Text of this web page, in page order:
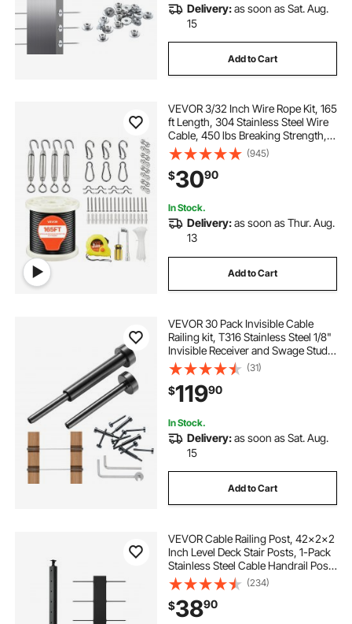
Delivery:as soon as Sat. Aug.
15
Add to Cart
VEVOR 3/32 Inch Wire Rope Kit, 165
ft Length, 304 Stainless Steel Wire
Cable, 450 lbs Breaking Strength, 7
x 7 Strands Construction, Steel
Cable for Deck Railing System,
Garden Trellis, String Lights
(945)
$3090
In Stock.
Delivery:as soon as Thur. Aug.
13
Add to Cart
VEVOR 30 Pack Invisible Cable
Railing kit, T316 Stainless Steel 1/8"
Invisible Receiver and Swage Stud
End for Cable Railing, Swage
Tensioner 1/8" for Wood/Metal
Post, Cable Railing Hardware, Black
(31)
$11990
In Stock.
Delivery:as soon as Sat. Aug.
15
Add to Cart
VEVOR Cable Railing Post, 42x2x2
Inch Level Deck Stair Posts, 1-Pack
Stainless Steel Cable Handrail Post,
Pre-Drilled Pickets with Mounting
Bracket Stair Railing Kit, Black,
1JZLGZXHS106AWJO6001V0
(234)
$3890